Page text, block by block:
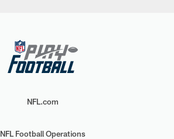
NFL.com
NFL Football Operations